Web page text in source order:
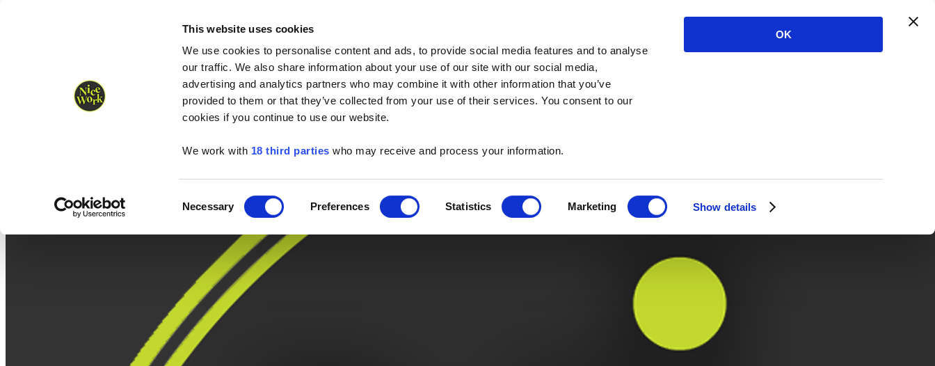
This website uses cookies
We use cookies to personalise content and ads, to provide social media features and to analyse
our traffic. We also share information about your use of our site with our social media,
advertising and analytics partners who may combine it with other information that you’ve
provided to them or that they’ve collected from your use of their services. You consent to our
cookies if you continue to use our website.
We work with 18 third parties who may receive and process your information.
Selection
Necessary Preferences Statistics Marketing Show details
OK